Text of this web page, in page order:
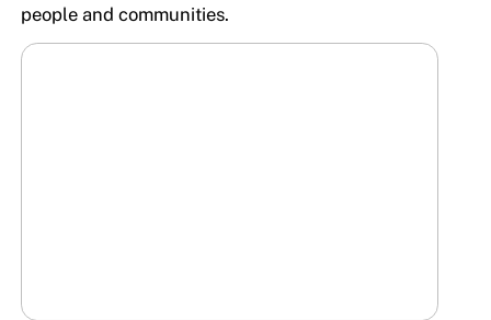
people and communities.